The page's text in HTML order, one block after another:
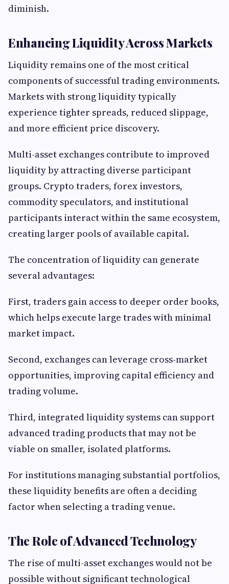
diminish.
Enhancing Liquidity Across Markets
Liquidity remains one of the most critical
components of successful trading environments.
Markets with strong liquidity typically
experience tighter spreads, reduced slippage,
and more efficient price discovery.
Multi-asset exchanges contribute to improved
liquidity by attracting diverse participant
groups. Crypto traders, forex investors,
commodity speculators, and institutional
participants interact within the same ecosystem,
creating larger pools of available capital.
The concentration of liquidity can generate
several advantages:
First, traders gain access to deeper order books,
which helps execute large trades with minimal
market impact.
Second, exchanges can leverage cross-market
opportunities, improving capital efficiency and
trading volume.
Third, integrated liquidity systems can support
advanced trading products that may not be
viable on smaller, isolated platforms.
For institutions managing substantial portfolios,
these liquidity benefits are often a deciding
factor when selecting a trading venue.
The Role of Advanced Technology
The rise of multi-asset exchanges would not be
possible without significant technological